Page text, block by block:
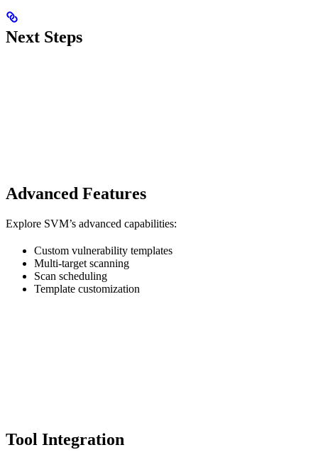
Next Steps
Advanced Features
Explore SVM’s advanced capabilities:
Custom vulnerability templates
Multi-target scanning
Scan scheduling
Template customization
Tool Integration